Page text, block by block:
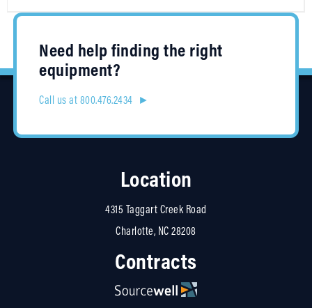
Need help finding the right
equipment?
Call us at 800.476.2434 ►
Location
4315 Taggart Creek Road
Charlotte, NC 28208
Contracts